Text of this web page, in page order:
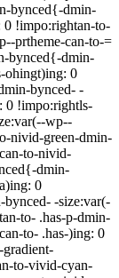
bynced{-dmin-
0 !impo:rightan-to-
prtheme-can-to-=
bynced{-dmin-
ohingt)ing: 0
bynced- -
0 !impo:rightls-
wp--
nivid-green-dmin-
to-nivid-
dmin-
0
-size:var(-
to- .has-p-dmin-
to- .has-)ing: 0
to-vivid-cyan-